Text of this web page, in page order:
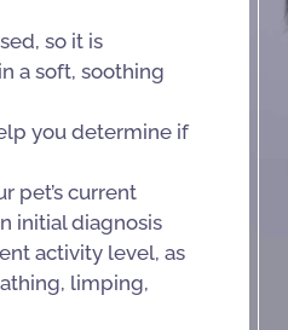
so it is
a soft, soothing
you determine if
pet’s current
initial diagnosis
activity level, as
limping,